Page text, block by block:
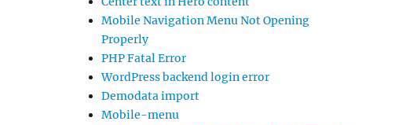
Mobile Navigation Menu Not Opening
Properly
PHP Fatal Error
WordPress backend login error
Demodata import
Mobile-menu